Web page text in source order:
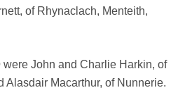
of Rhynaclach, Menteith,
John and Charlie Harkin, of
Alasdair Macarthur, of Nunnerie.